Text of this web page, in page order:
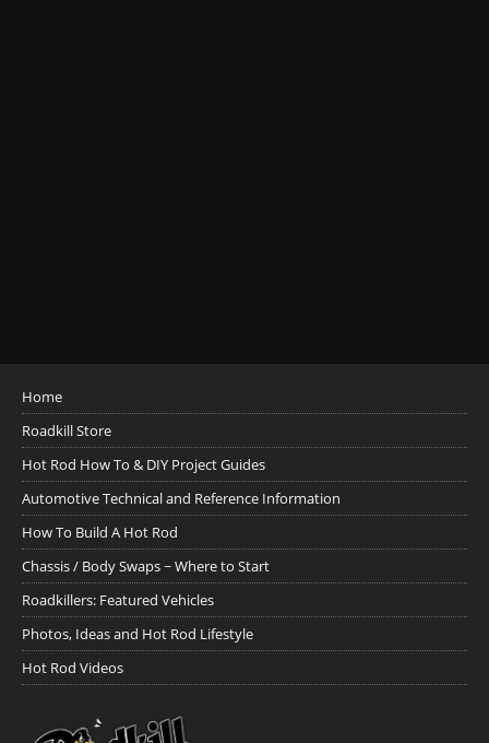
Home
Roadkill Store
Hot Rod How To & DIY Project Guides
Automotive Technical and Reference Information
How To Build A Hot Rod
Chassis / Body Swaps ~ Where to Start
Roadkillers: Featured Vehicles
Photos, Ideas and Hot Rod Lifestyle
Hot Rod Videos